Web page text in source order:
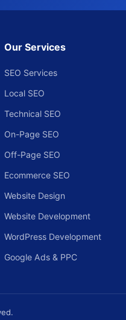
Our Services
SEO Services
Local SEO
Technical SEO
On-Page SEO
Off-Page SEO
Ecommerce SEO
Website Design
Website Development
WordPress Development
Google Ads & PPC